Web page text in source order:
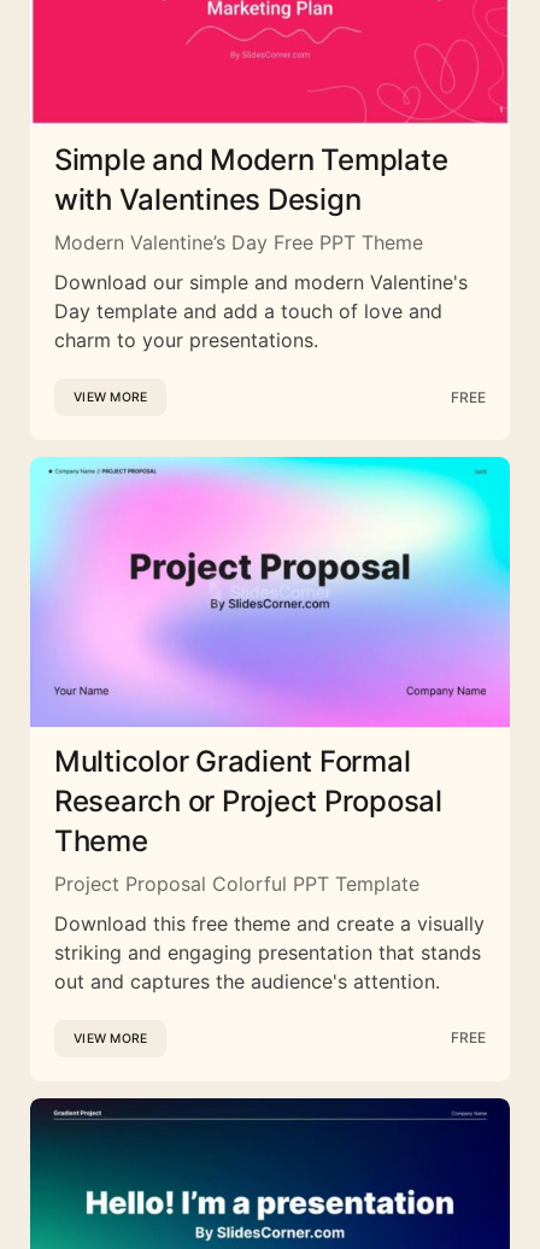
Simple and Modern Template
with Valentines Design
Modern Valentine’s Day Free PPT Theme
Download our simple and modern Valentine's
Day template and add a touch of love and
charm to your presentations.
VIEW MORE FREE
Multicolor Gradient Formal
Research or Project Proposal
Theme
Project Proposal Colorful PPT Template
Download this free theme and create a visually
striking and engaging presentation that stands
out and captures the audience's attention.
VIEW MORE FREE